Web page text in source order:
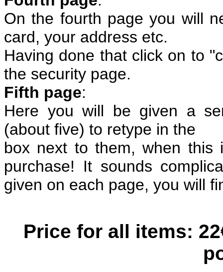
On the fourth page you will
card, your address etc.
Having done that click on to
the security page.
Fifth page:
Here you will be given a
(about five) to retype in the
box next to them, when this
purchase! It sounds
given on each page, you will
Price for all items: